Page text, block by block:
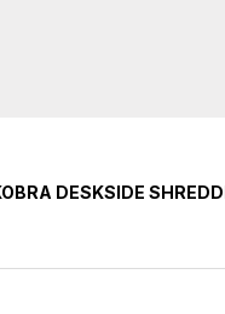
DESKSIDE